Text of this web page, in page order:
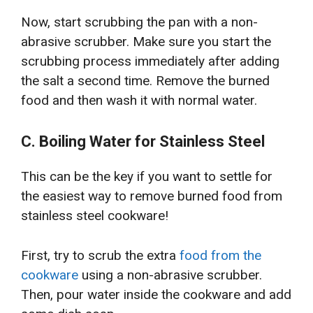
Now, start scrubbing the pan with a non-
abrasive scrubber. Make sure you start the
scrubbing process immediately after adding
the salt a second time. Remove the burned
food and then wash it with normal water.
C. Boiling Water for Stainless Steel
This can be the key if you want to settle for
the easiest way to remove burned food from
stainless steel cookware!
First, try to scrub the extra food from the
cookware using a non-abrasive scrubber.
Then, pour water inside the cookware and add